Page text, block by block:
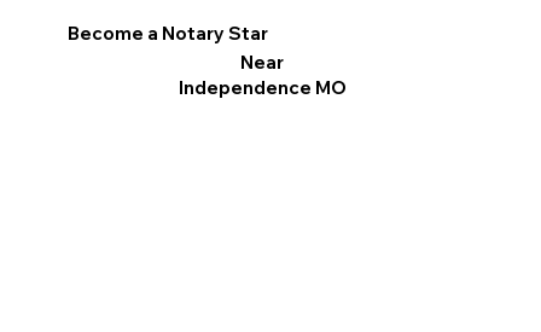
Become a Notary Star
Near
Independence MO